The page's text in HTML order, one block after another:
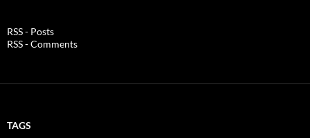
RSS - Posts
RSS - Comments
TAGS